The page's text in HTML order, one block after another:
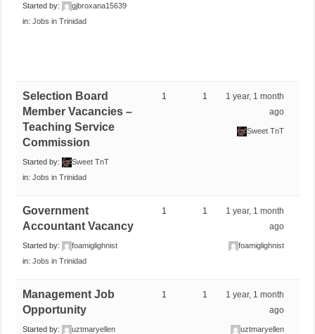
Started by:
gjbroxana15639
in:Jobs in Trinidad
Selection Board
Member Vacancies –
Teaching Service
Commission
Started by:
Sweet TnT
in:Jobs in Trinidad
1 1
1 year, 1 month
ago
Sweet TnT
Government
Accountant Vacancy
Started by:
foamiglighnist
in:Jobs in Trinidad
1 1
1 year, 1 month
ago
foamiglighnist
Management Job
Opportunity
Started by:
uztmaryellen
1 1
1 year, 1 month
ago
uztmaryellen